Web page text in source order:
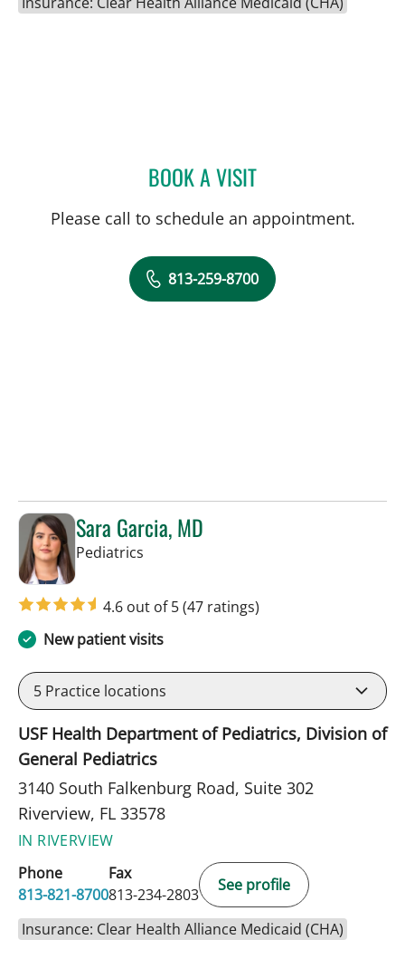
BOOK A VISITJENNA KELEMEN, APRN
Please call to schedule an appointment.
813-259-8700
Sara Garcia, MD
Pediatrics
4.6 out of 5(47 ratings)
New patient visits
5 Practice locations
USF Health Department of Pediatrics, Division of
General Pediatrics
3140 South Falkenburg Road, Suite 302
Riverview, FL 33578
IN RIVERVIEW
Phone
813-821-8700
Fax
813-234-2803
See profile
Insurance: Clear Health Alliance Medicaid (CHA)